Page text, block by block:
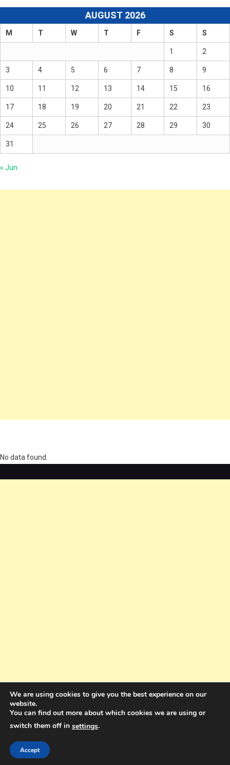
AUGUST 2026
M T W T F S S
1 2
3 4 5 6 7 8 9
10 11 12 13 14 15 16
17 18 19 20 21 22 23
24 25 26 27 28 29 30
31
« Jun
No data found.
Holdings Pty Ltd
We are using cookies to give you the best experience on our
website.
You can find out more about which cookies we are using or
switch them off in settings.
Accept